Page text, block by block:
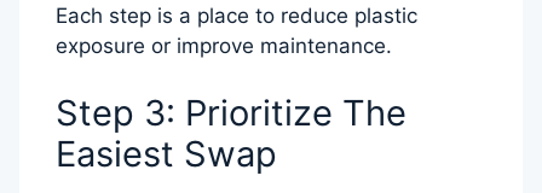
Each step is a place to reduce plastic
exposure or improve maintenance.
Step 3: Prioritize The
Easiest Swap